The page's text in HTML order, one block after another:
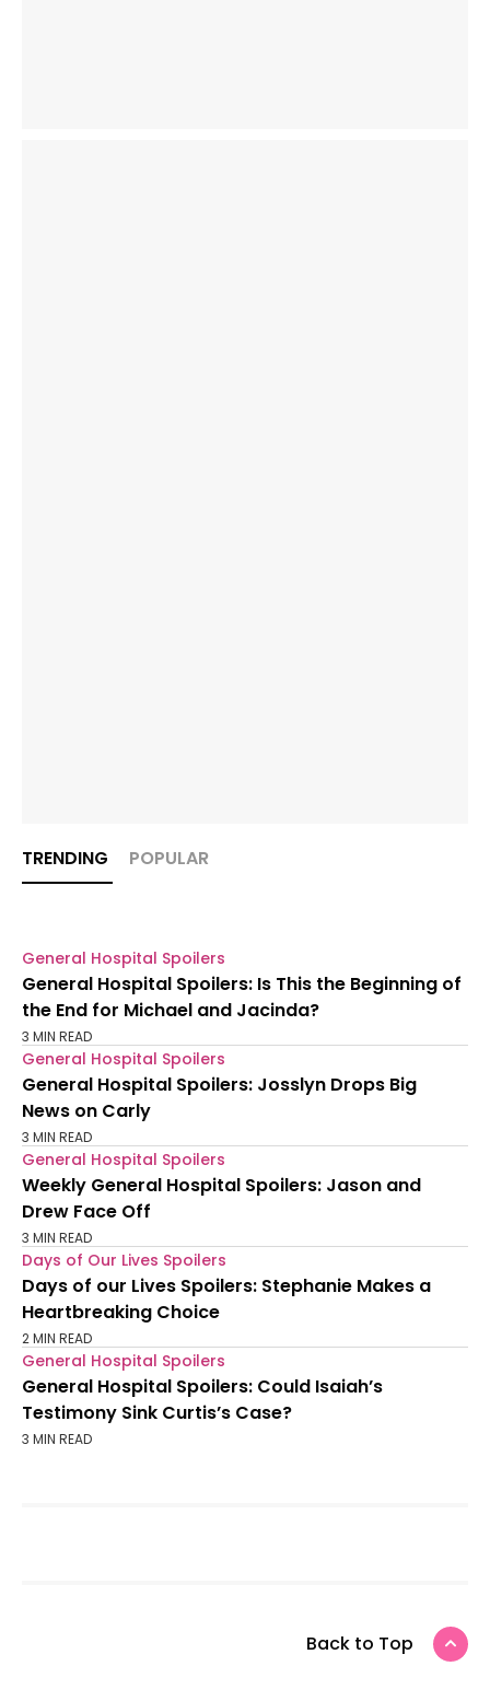
TRENDING POPULAR
General Hospital Spoilers
General Hospital Spoilers: Is This the Beginning of
the End for Michael and Jacinda?
3 MIN READ
General Hospital Spoilers
General Hospital Spoilers: Josslyn Drops Big
News on Carly
3 MIN READ
General Hospital Spoilers
Weekly General Hospital Spoilers: Jason and
Drew Face Off
3 MIN READ
Days of Our Lives Spoilers
Days of our Lives Spoilers: Stephanie Makes a
Heartbreaking Choice
2 MIN READ
General Hospital Spoilers
General Hospital Spoilers: Could Isaiah’s
Testimony Sink Curtis’s Case?
3 MIN READ
Back to Top